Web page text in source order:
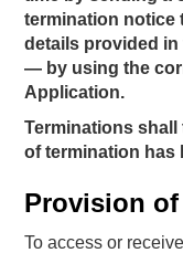
termination notice
details provided
— by using the
Application.
Terminations shall
of termination has
Provision
To access or